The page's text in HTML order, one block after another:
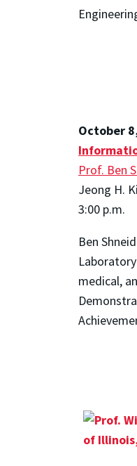
October
Prof. Ben
Jeong H.
3:00 p.m.
Ben
medical,